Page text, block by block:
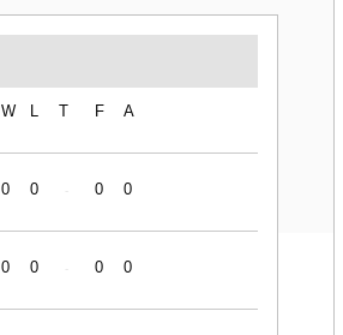
W L T F A
0 0 0 0
0 0 0 0